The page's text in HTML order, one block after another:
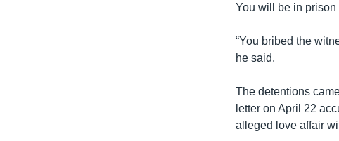
You will be in prison
“You bribed the
he said.
The detentions
letter on April 22
alleged love affair